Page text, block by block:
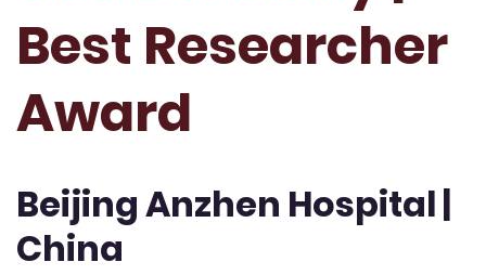
Best Researcher
Award
Beijing Anzhen Hospital |
China